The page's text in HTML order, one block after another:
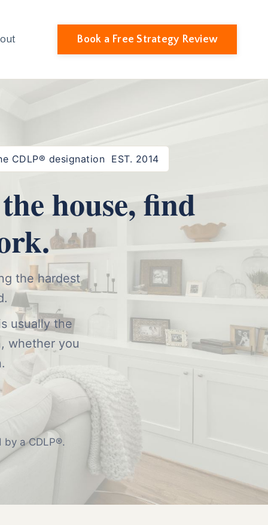
Book a Free Strategy Review
CDLP® designation EST. 2014
house, find
the hardest
usually the
whether you
a CDLP®.